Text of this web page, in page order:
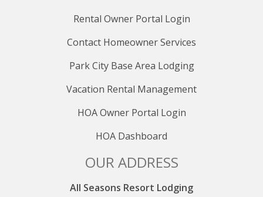
Rental Owner Portal Login
Contact Homeowner Services
Park City Base Area Lodging
Vacation Rental Management
HOA Owner Portal Login
HOA Dashboard
OUR ADDRESS
All Seasons Resort Lodging